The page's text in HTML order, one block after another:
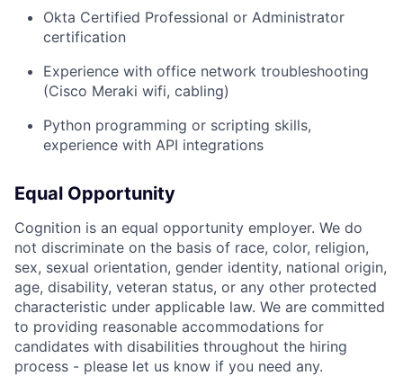
Okta Certified Professional or Administrator
certification
Experience with office network troubleshooting
(Cisco Meraki wifi, cabling)
Python programming or scripting skills,
experience with API integrations
Equal Opportunity
Cognition is an equal opportunity employer. We do
not discriminate on the basis of race, color, religion,
sex, sexual orientation, gender identity, national origin,
age, disability, veteran status, or any other protected
characteristic under applicable law. We are committed
to providing reasonable accommodations for
candidates with disabilities throughout the hiring
process - please let us know if you need any.